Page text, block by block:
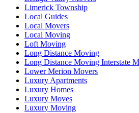
Limerick Township
Local Guides
Local Movers
Local Moving
Loft Moving
Long Distance Moving
Long Distance Moving Interstate
Lower Merion Movers
Luxury Apartments
Luxury Homes
Luxury Moves
Luxury Moving